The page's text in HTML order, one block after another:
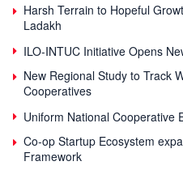
Harsh Terrain to Hopeful
Ladakh
ILO-INTUC Initiative Opens
New Regional Study to Track
Cooperatives
Uniform National Cooperative
Co-op Startup Ecosystem
Framework